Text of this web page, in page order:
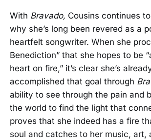
With Bravado, Cousins continues
why she’s long been revered as a
heartfelt songwriter. When she
Benediction” that she hopes to be
heart on fire,” it’s clear she’s
accomplished that goal through
ability to see through the pain and
the world to find the light that
proves that she indeed has a fire
soul and catches to her music, art,